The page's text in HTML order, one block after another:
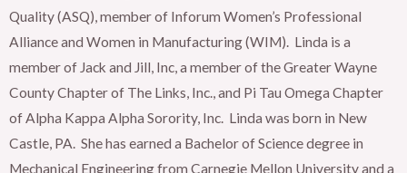
Quality (ASQ), member of Inforum Women’s Professional
Alliance and Women in Manufacturing (WIM). Linda is a
member of Jack and Jill, Inc, a member of the Greater Wayne
County Chapter of The Links, Inc., and Pi Tau Omega Chapter
of Alpha Kappa Alpha Sorority, Inc. Linda was born in New
Castle, PA. She has earned a Bachelor of Science degree in
Mechanical Engineering from Carnegie Mellon University and a